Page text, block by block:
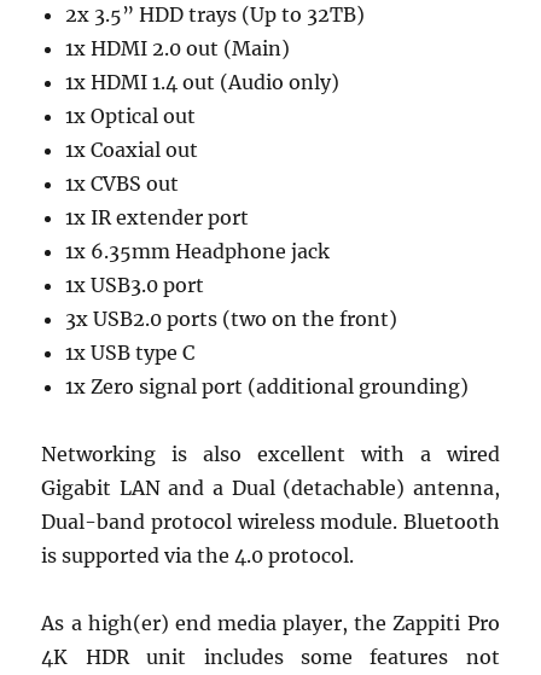
2x 3.5” HDD trays (Up to 32TB)
1x HDMI 2.0 out (Main)
1x HDMI 1.4 out (Audio only)
1x Optical out
1x Coaxial out
1x CVBS out
1x IR extender port
1x 6.35mm Headphone jack
1x USB3.0 port
3x USB2.0 ports (two on the front)
1x USB type C
1x Zero signal port (additional grounding)
Networking is also excellent with a wired
Gigabit LAN and a Dual (detachable) antenna,
Dual-band protocol wireless module. Bluetooth
is supported via the 4.0 protocol.
As a high(er) end media player, the Zappiti Pro
4K HDR unit includes some features not